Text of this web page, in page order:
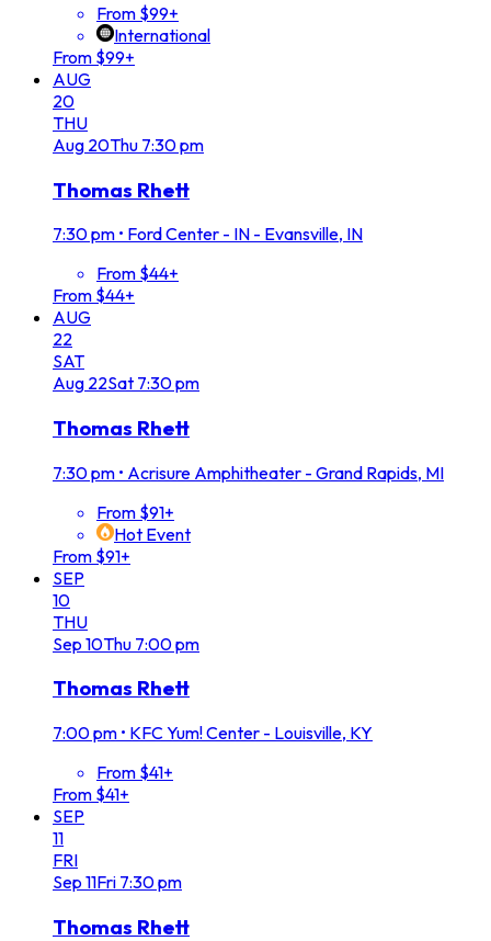
From $99+
International
From $99+
AUG
20
THU
Aug 20Thu 7:30 pm
Thomas Rhett
7:30 pm • Ford Center - IN - Evansville, IN
From $44+
From $44+
AUG
22
SAT
Aug 22Sat 7:30 pm
Thomas Rhett
7:30 pm • Acrisure Amphitheater - Grand Rapids, MI
From $91+
Hot Event
From $91+
SEP
10
THU
Sep 10Thu 7:00 pm
Thomas Rhett
7:00 pm • KFC Yum! Center - Louisville, KY
From $41+
From $41+
SEP
11
FRI
Sep 11Fri 7:30 pm
Thomas Rhett